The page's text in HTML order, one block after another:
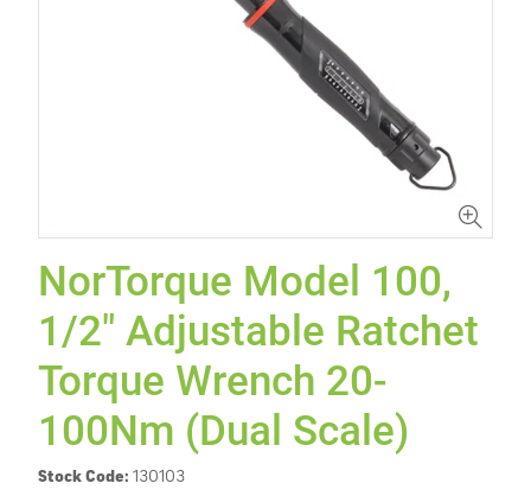
NorTorque Model 100,
1/2" Adjustable Ratchet
Torque Wrench 20-
100Nm (Dual Scale)
Stock Code: 130103